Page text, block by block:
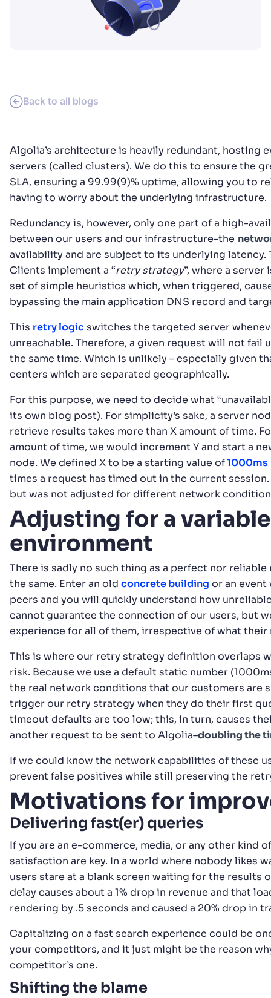
PRODUCTS & RESOURCES
Back to all blogs
Algolia’s architecture is heavily redundant, hosting
servers (called clusters). We do this to ensure the
SLA, ensuring a 99.99(9)% uptime, allowing you to
having to worry about the underlying infrastructure.
Redundancy is, however, only one part of a high-
between our users and our infrastructure–the
availability and are subject to its underlying latency.
Clients implement a “retry strategy”, where a
set of simple heuristics which, when triggered,
bypassing the main application DNS record and
This retry logic switches the targeted server
unreachable. Therefore, a given request will not fail
the same time. Which is unlikely – especially given
centers which are separated geographically.
For this purpose, we need to decide what
its own blog post). For simplicity’s sake, a server
retrieve results takes more than X amount of time.
amount of time, we would increment Y and start a
node. We defined X to be a starting value of1000ms
times a request has timed out in the current
but was not adjusted for different network
Adjusting for a
environment
There is sadly no such thing as a perfect nor
the same. Enter an old concrete building or an
peers and you will quickly understand how
cannot guarantee the connection of our users, but
experience for all of them, irrespective of what
This is where our retry strategy definition overlaps
risk. Because we use a default static number
the real network conditions that our customers are
trigger our retry strategy when they do their first
timeout defaults are too low; this, in turn, causes
another request to be sent to Algolia–doubling the
If we could know the network capabilities of these
prevent false positives while still preserving the
Motivations for
Delivering fast(er) queries
If you are an e-commerce, media, or any other kind
satisfaction are key. In a world where nobody likes
users stare at a blank screen waiting for the results
delay causes about a 1% drop in revenue and that
rendering by .5 seconds and caused a 20% drop in
Capitalizing on a fast search experience could be
your competitors, and it just might be the reason
competitor’s one.
Shifting the blame